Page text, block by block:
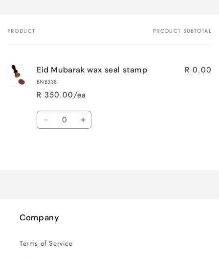
Your
PRODUCT PRODUCT SUBTOTAL
Eid Mubarak wax seal stamp
BNB338
R 350.00/ea
R 0.00
Quantity
Decrease Increase
Company
Terms of Service